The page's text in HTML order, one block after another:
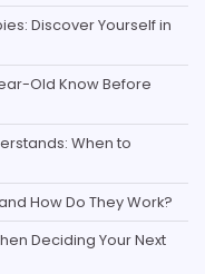
Discover Yourself in
Old Know Before
When to
How Do They Work?
Deciding Your Next